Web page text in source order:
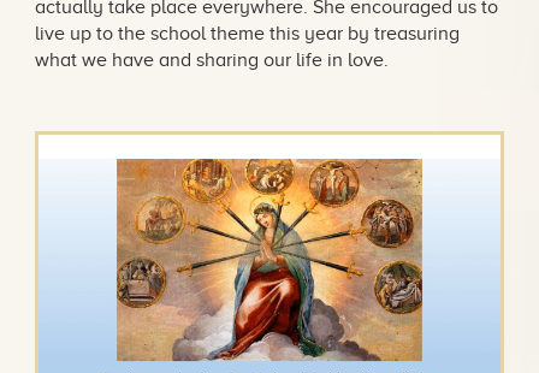
actually take place everywhere. She encouraged us to
live up to the school theme this year by treasuring
what we have and sharing our life in love.